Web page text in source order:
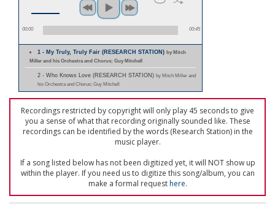
00:00 00:45
1 - My Truly, Truly Fair (RESEARCH STATION)by Mitch
Miller and his Orchestra and Chorus; Guy Mitchell
2 - Who Knows Love (RESEARCH STATION) by Mitch Miller and
his Orchestra and Chorus; Guy Mitchell
Recordings restricted by copyright will only play 45 seconds to give
you a sense of what that recording originally sounded like. These
recordings can be identified by the words (Research Station) in the
music player.
If a song listed below has not been digitized yet, it will NOT show up
within the player. If you need us to digitize this song/album, you can
make a formal requesthere.